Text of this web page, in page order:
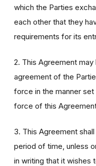
which the Parties
each other that they
requirements for its
2. This Agreement
agreement of the
force in the manner set
force of this
3. This Agreement
period of time, unless
in writing that it wishes